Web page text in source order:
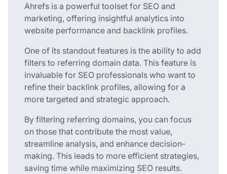
Ahrefs is a powerful toolset for SEO and
marketing, offering insightful analytics into
website performance and backlink profiles.
One of its standout features is the ability to add
filters to referring domain data. This feature is
invaluable for SEO professionals who want to
refine their backlink profiles, allowing for a
more targeted and strategic approach.
By filtering referring domains, you can focus
on those that contribute the most value,
streamline analysis, and enhance decision-
making. This leads to more efficient strategies,
saving time while maximizing SEO results.